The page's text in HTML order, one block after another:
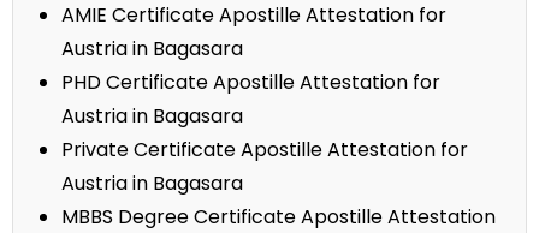
AMIE Certificate Apostille Attestation for
Austria in Bagasara
PHD Certificate Apostille Attestation for
Austria in Bagasara
Private Certificate Apostille Attestation for
Austria in Bagasara
MBBS Degree Certificate Apostille Attestation